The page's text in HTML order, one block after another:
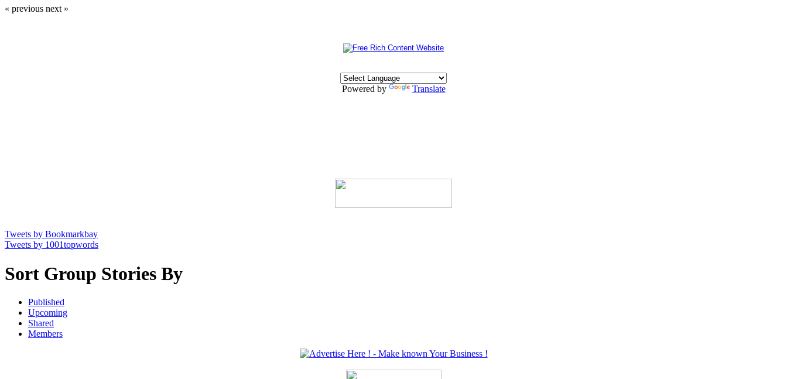
« previous next »
Powered by Translate
Tweets by Bookmarkbay
Tweets by 1001topwords
Sort Group Stories By
Published
Upcoming
Shared
Members